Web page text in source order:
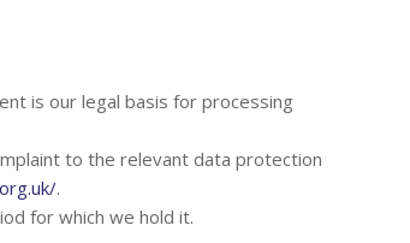
is our legal basis for processing
to the relevant data protection
.
for which we hold it.